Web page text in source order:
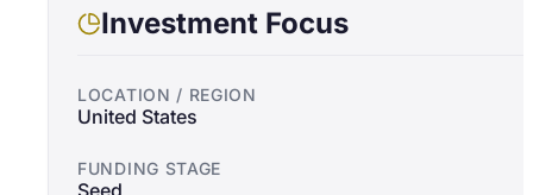
Investment Focus
LOCATION / REGION
United States
FUNDING STAGE
Seed